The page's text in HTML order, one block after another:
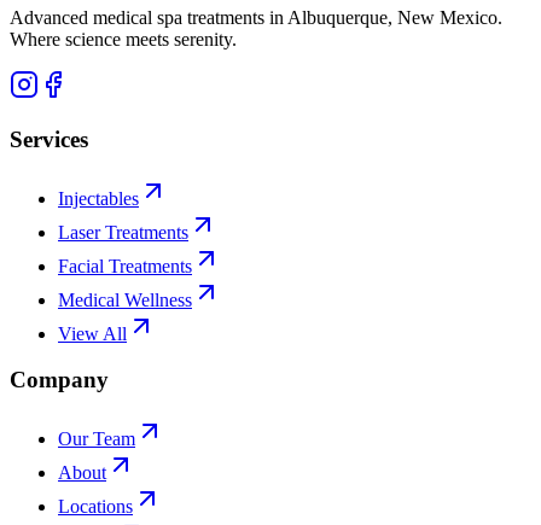
Advanced medical spa treatments in Albuquerque, New Mexico.
Where science meets serenity.
Services
Injectables
Laser Treatments
Facial Treatments
Medical Wellness
View All
Company
Our Team
About
Locations